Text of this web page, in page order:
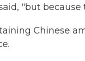
"but because
Chinese